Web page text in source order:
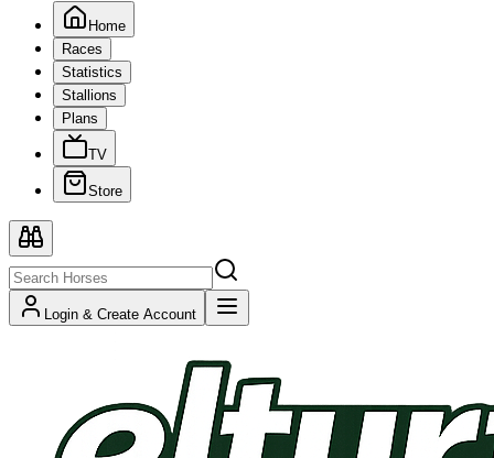
Home
Races
Statistics
Stallions
Plans
TV
Store
Login & Create Account